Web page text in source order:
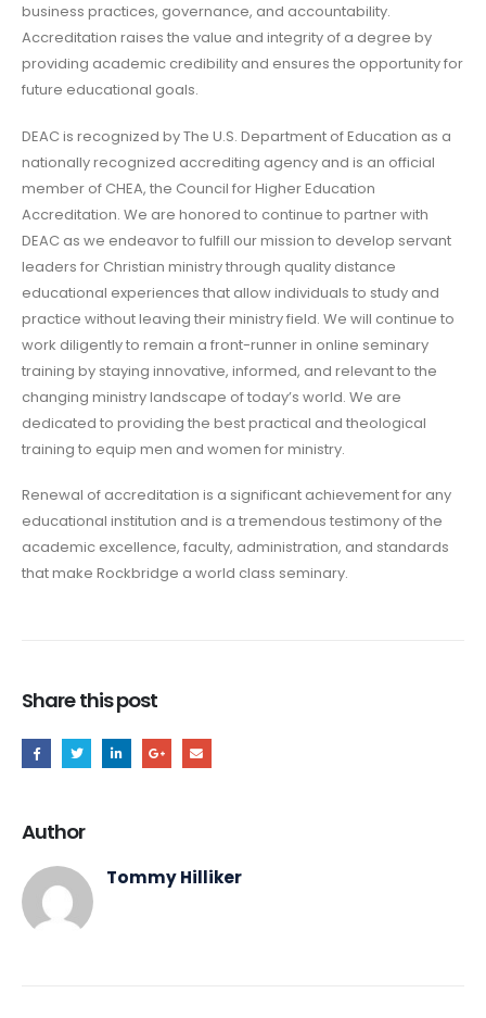
business practices, governance, and accountability.
Accreditation raises the value and integrity of a degree by
providing academic credibility and ensures the opportunity for
future educational goals.
DEAC is recognized by The U.S. Department of Education as a
nationally recognized accrediting agency and is an official
member of CHEA, the Council for Higher Education
Accreditation. We are honored to continue to partner with
DEAC as we endeavor to fulfill our mission to develop servant
leaders for Christian ministry through quality distance
educational experiences that allow individuals to study and
practice without leaving their ministry field. We will continue to
work diligently to remain a front-runner in online seminary
training by staying innovative, informed, and relevant to the
changing ministry landscape of today’s world. We are
dedicated to providing the best practical and theological
training to equip men and women for ministry.
Renewal of accreditation is a significant achievement for any
educational institution and is a tremendous testimony of the
academic excellence, faculty, administration, and standards
that make Rockbridge a world class seminary.
Share this post
Author
Tommy Hilliker